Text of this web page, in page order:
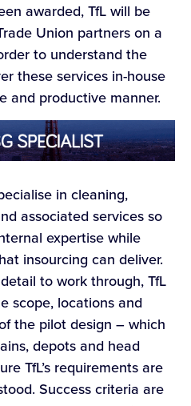
awarded, TfL will be
Union partners on a
to understand the
these services in-house
and productive manner.
in cleaning,
associated services so
expertise while
insourcing can deliver.
to work through, TfL
scope, locations and
the pilot design – which
depots and head
TfL’s requirements are
Success criteria are